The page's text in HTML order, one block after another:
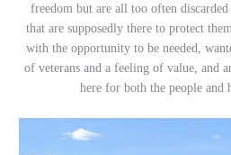
freedom but are all too often
that are supposedly there to protect
with the opportunity to be needed,
of veterans and a feeling of value, and
here for both the people and